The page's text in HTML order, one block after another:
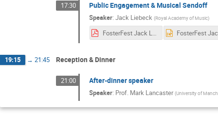
17:30 Public Engagement & Musical Sendoff
Speaker:Jack Liebeck (Royal Academy of Music)
FosterFest Jack Liebeck.pdf
19:15 → 21:45 Reception & Dinner
21:00 After-dinner speaker
Speaker: Prof. Mark Lancaster (University of